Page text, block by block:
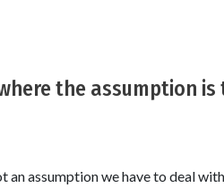
the assumption
assumption we have to deal